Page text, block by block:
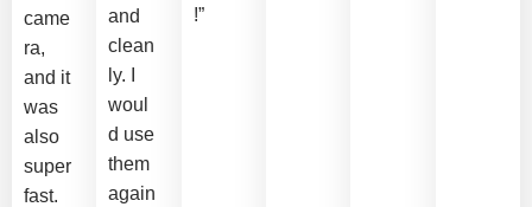
came
ra,
and it
was
also
super
fast.
and
clean
ly. I
woul
d use
them
again
!”